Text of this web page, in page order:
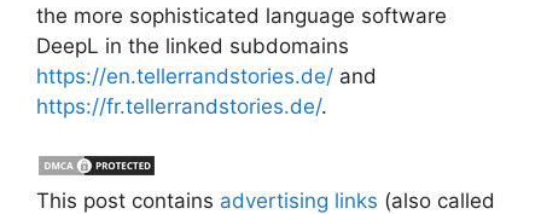
the more sophisticated language software
DeepL in the linked subdomains
https://en.tellerrandstories.de/ and
https://fr.tellerrandstories.de/.
This post contains advertising links (also called